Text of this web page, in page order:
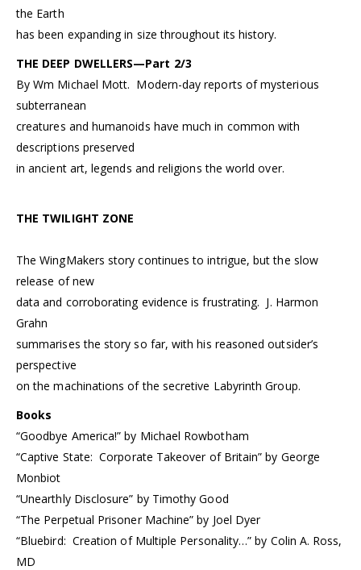
the Earth
has been expanding in size throughout its history.
THE DEEP DWELLERS—Part 2/3
By Wm Michael Mott. Modern-day reports of mysterious
subterranean
creatures and humanoids have much in common with
descriptions preserved
in ancient art, legends and religions the world over.
THE TWILIGHT ZONE
The WingMakers story continues to intrigue, but the slow
release of new
data and corroborating evidence is frustrating. J. Harmon
Grahn
summarises the story so far, with his reasoned outsider’s
perspective
on the machinations of the secretive Labyrinth Group.
Books
“Goodbye America!” by Michael Rowbotham
“Captive State: Corporate Takeover of Britain” by George
Monbiot
“Unearthly Disclosure” by Timothy Good
“The Perpetual Prisoner Machine” by Joel Dyer
“Bluebird: Creation of Multiple Personality…” by Colin A. Ross,
MD